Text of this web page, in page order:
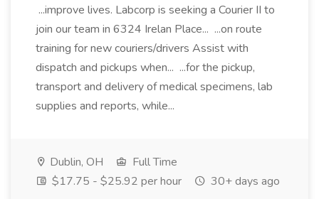
...improve lives. Labcorp is seeking a Courier II to
join our team in 6324 Irelan Place... ...on route
training for new couriers/drivers Assist with
dispatch and pickups when... ...for the pickup,
transport and delivery of medical specimens, lab
supplies and reports, while...
Dublin, OH
Full Time
$17.75 - $25.92 per hour
30+ days ago